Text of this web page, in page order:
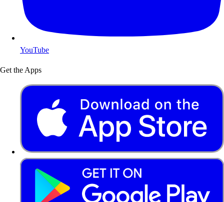
YouTube
Get the Apps